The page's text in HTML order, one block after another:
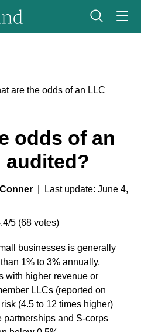
are the odds of an LLC
odds of an
audited?
| Last update: June 4,
5 (68 votes)
businesses is generally
1% to 3% annually,
with higher revenue or
LLCs (reported on
(4.5 to 12 times higher)
partnerships and S-corps